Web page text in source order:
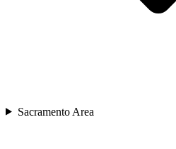
Sacramento Area